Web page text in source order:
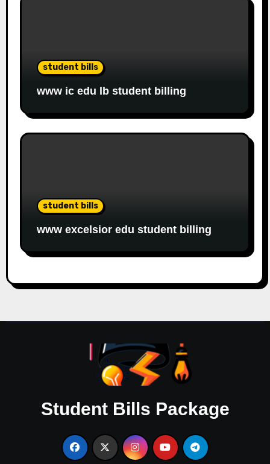
student bills
www ic edu lb student billing
student bills
www excelsior edu student billing
Student Bills Package